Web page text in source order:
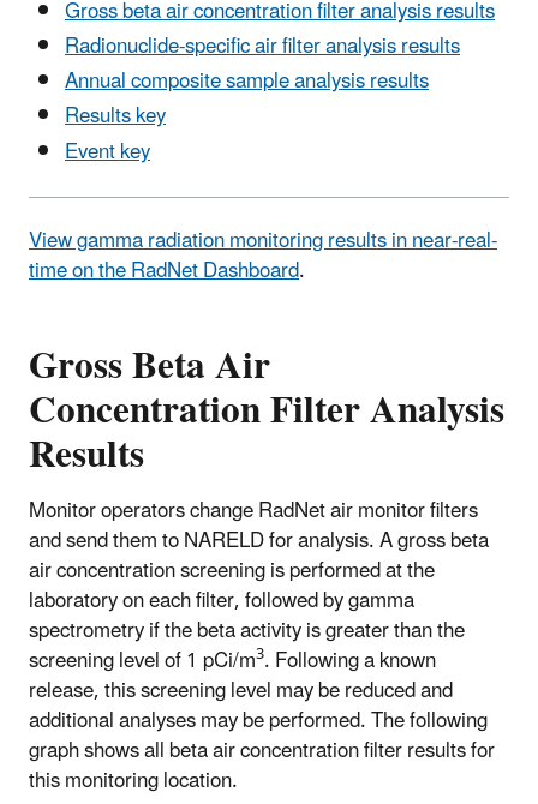
Gross beta air concentration filter analysis results
Radionuclide-specific air filter analysis results
Annual composite sample analysis results
Results key
Event key
View gamma radiation monitoring results in near-real-
time on the RadNet Dashboard.
Gross Beta Air
Concentration Filter Analysis
Results
Monitor operators change RadNet air monitor filters
and send them to NARELD for analysis. A gross beta
air concentration screening is performed at the
laboratory on each filter, followed by gamma
spectrometry if the beta activity is greater than the
screening level of 1 pCi/m3. Following a known
release, this screening level may be reduced and
additional analyses may be performed. The following
graph shows all beta air concentration filter results for
this monitoring location.